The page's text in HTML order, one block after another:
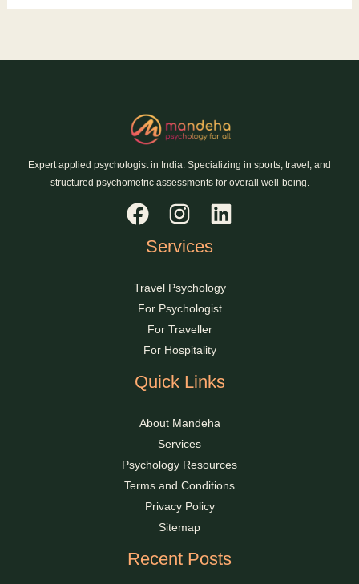
Expert applied psychologist in India. Specializing in sports, travel, and
structured psychometric assessments for overall well-being.
Services
Travel Psychology
For Psychologist
For Traveller
For Hospitality
Quick Links
About Mandeha
Services
Psychology Resources
Terms and Conditions
Privacy Policy
Sitemap
Recent Posts